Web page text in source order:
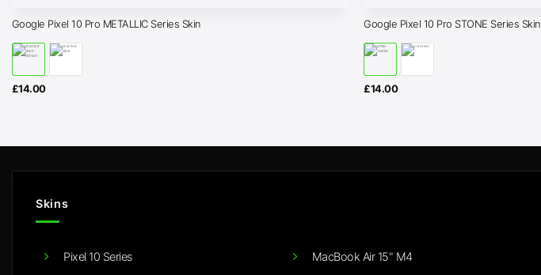
Google Pixel 10 Pro METALLIC Series Skin
£14.00
Google Pixel 10 Pro STONE Series Skin
£14.00
Skins
Pixel 10 Series MacBook Air 15" M4